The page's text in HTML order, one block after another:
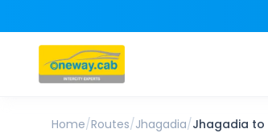
Home/Routes/Jhagadia/Jhagadia to